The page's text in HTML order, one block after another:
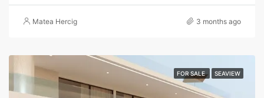
Matea Hercig 3 months ago
FOR SALE SEAVIEW